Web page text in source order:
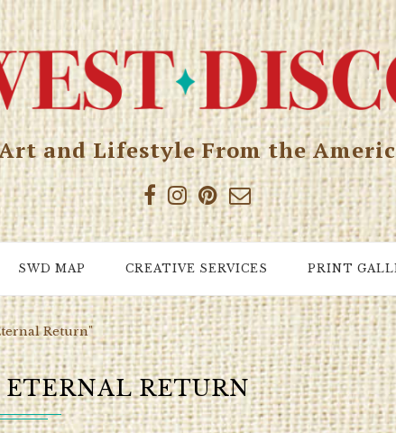
and Lifestyle From the
SWD MAP CREATIVE SERVICES PRINT
Return"
ETERNAL RETURN